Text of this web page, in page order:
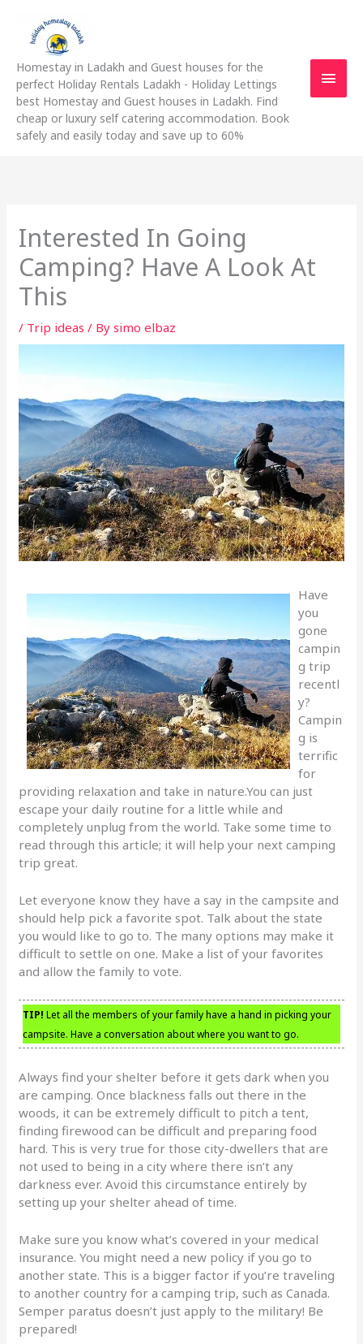
content
Homestay in Ladakh and Guest houses for the
perfect Holiday Rentals Ladakh - Holiday Lettings
best Homestay and Guest houses in Ladakh. Find
cheap or luxury self catering accommodation. Book
safely and easily today and save up to 60%
Interested In Going
Camping? Have A Look At
This
/ Trip ideas / Bysimo elbaz
Have
you
gone
campin
g trip
recentl
y?
Campin
g is
terrific
for
providing relaxation and take in nature.You can just
escape your daily routine for a little while and
completely unplug from the world. Take some time to
read through this article; it will help your next camping
trip great.
Let everyone know they have a say in the campsite and
should help pick a favorite spot. Talk about the state
you would like to go to. The many options may make it
difficult to settle on one. Make a list of your favorites
and allow the family to vote.
TIP! Let all the members of your family have a hand in picking your
campsite. Have a conversation about where you want to go.
Always find your shelter before it gets dark when you
are camping. Once blackness falls out there in the
woods, it can be extremely difficult to pitch a tent,
finding firewood can be difficult and preparing food
hard. This is very true for those city-dwellers that are
not used to being in a city where there isn’t any
darkness ever. Avoid this circumstance entirely by
setting up your shelter ahead of time.
Make sure you know what’s covered in your medical
insurance. You might need a new policy if you go to
another state. This is a bigger factor if you’re traveling
to another country for a camping trip, such as Canada.
Semper paratus doesn’t just apply to the military! Be
prepared!